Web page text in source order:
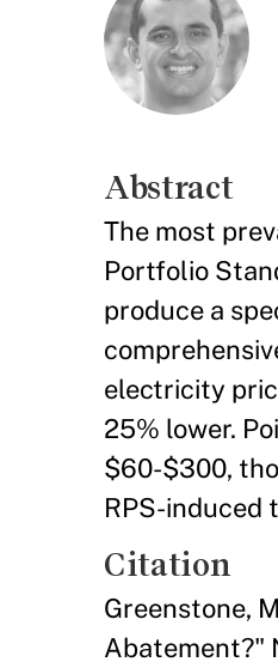
Abstract
The most
Portfolio
produce a
electricity
25% lower.
$60-$300,
RPS-induced
Citation
Greenstone,
Abatement?"